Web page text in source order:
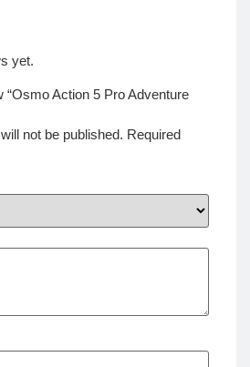
yet.
“Osmo Action 5 Pro Adventure
not be published. Required